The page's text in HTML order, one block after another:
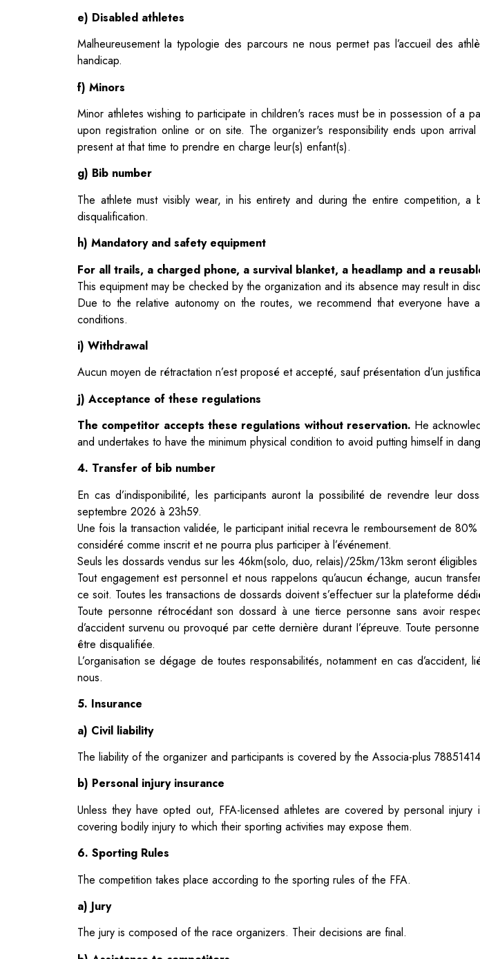
e) Disabled athletes
Malheureusement la typologie des parcours ne nous permet pas l’accueil des
handicap.
f) Minors
Minor athletes wishing to participate in children's races must be in possession of a
upon registrationonline or on site. The organizer's responsibility ends upon
present at that time to prendre en charge leur(s) enfant(s).
g) Bib number
The athlete must visibly wear, in his entirety and during the entire competition, a
disqualification.
h) Mandatory and safety equipment
For all trails, a charged phone, a survival blanket, a headlamp and a
This equipment may be checked by the organization and its absence may result in
Due to the relative autonomy on the routes, we recommend that everyone
conditions.
i) Withdrawal
Aucun moyen de rétractation n’est proposé et accepté, sauf présentation d’un
j) Acceptance of these regulations
The competitor accepts these regulations without reservation. He
and undertakes to have the minimum physical condition to avoid putting himself in
4. Transfer of bib number
En cas d’indisponibilité, les participants auront la possibilité de revendre leur
septembre 2026 à 23h59.
Une fois la transaction validée, le participant initial recevra le remboursement de
considéré comme inscrit et ne pourra plus participer à l’événement.
Seuls les dossards vendus sur les 46km(solo, duo, relais)/25km/13km seront
Tout engagement est personneI et nous rappelons qu’aucun échange, aucun
ce soit. Toutes les transactions de dossards doivent s’effectuer sur la plateforme
Toute personne rétrocédant son dossard à une tierce personne sans avoir
d’accident survenu ou provoqué par cette dernière durant I’épreuve. Toute
être disquaIifiée.
L’organisation se dégage de toutes responsabilités, notamment en cas d’accident,
nous.
5. Insurance
a) Civil liability
The liability of the organizer and participants is covered by the Associa-plus
b) Personal injury insurance
Unless they have opted out, FFA-licensed athletes are covered by personal
covering bodily injury to which their sporting activities may expose them.
6. Sporting Rules
The competition takes place according to the sporting rules of the FFA.
a) Jury
The jury is composed of the race organizers. Their decisions are final.